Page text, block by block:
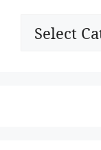
Categories